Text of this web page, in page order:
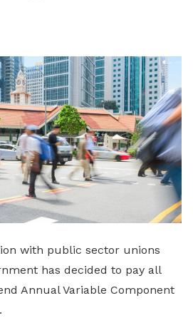
with public sector unions
has decided to pay all
Annual Variable Component